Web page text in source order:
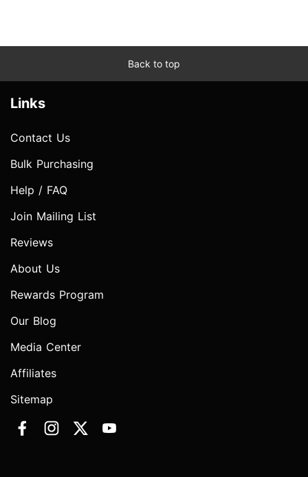
Back to top
Links
Contact Us
Bulk Purchasing
Help / FAQ
Join Mailing List
Reviews
About Us
Rewards Program
Our Blog
Media Center
Affiliates
Sitemap